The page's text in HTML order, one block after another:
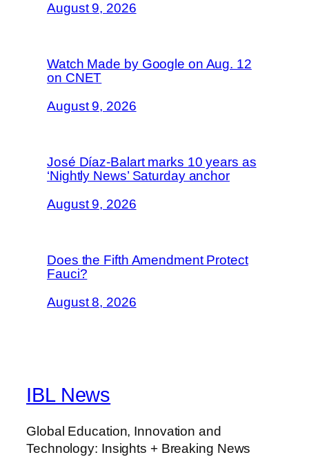
August 9, 2026
Watch Made by Google on Aug. 12
on CNET
August 9, 2026
José Díaz-Balart marks 10 years as
‘Nightly News’ Saturday anchor
August 9, 2026
Does the Fifth Amendment Protect
Fauci?
August 8, 2026
IBL News
Global Education, Innovation and
Technology: Insights + Breaking News